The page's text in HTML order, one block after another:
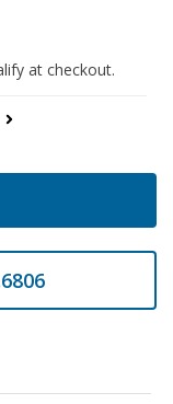
at checkout.